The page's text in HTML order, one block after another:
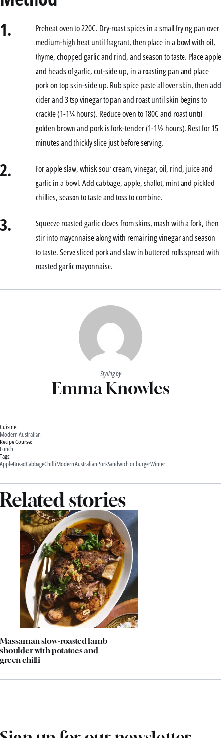
1.
Preheat oven to 220C. Dry-roast spices in a small frying pan over
medium-high heat until fragrant, then place in a bowl with oil,
thyme, chopped garlic and rind, and season to taste. Place apple
and heads of garlic, cut-side up, in a roasting pan and place
pork on top skin-side up. Rub spice paste all over skin, then add
cider and 3 tsp vinegar to pan and roast until skin begins to
crackle (1-1¼ hours). Reduce oven to 180C and roast until
golden brown and pork is fork-tender (1-1½ hours). Rest for 15
minutes and thickly slice just before serving.
2.
For apple slaw, whisk sour cream, vinegar, oil, rind, juice and
garlic in a bowl. Add cabbage, apple, shallot, mint and pickled
chillies, season to taste and toss to combine.
3.
Squeeze roasted garlic cloves from skins, mash with a fork, then
stir into mayonnaise along with remaining vinegar and season
to taste. Serve sliced pork and slaw in buttered rolls spread with
roasted garlic mayonnaise.
Styling by
Emma Knowles
Cuisine:
Modern Australian
Recipe Course:
Lunch
Tags:
AppleBreadCabbageChilliModern AustralianPorkSandwich or burgerWinter
Related stories
Massaman slow-roasted lamb
shoulder with potatoes and
green chilli